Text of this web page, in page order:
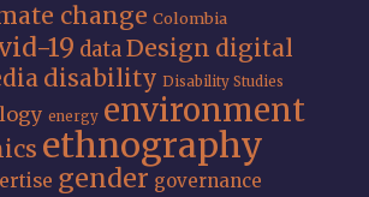
change Colombia
19 dataDesign digital
disability Disability Studies
energy environment
ethnography
gender governance